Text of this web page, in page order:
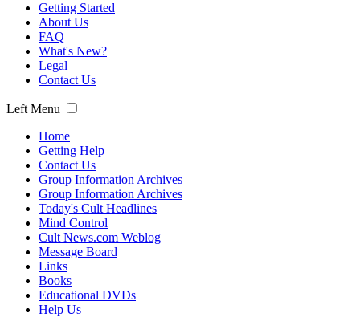
Getting Started
About Us
FAQ
What's New?
Legal
Contact Us
Left Menu
Home
Getting Help
Contact Us
Group Information Archives
Group Information Archives
Today's Cult Headlines
Mind Control
Cult News.com Weblog
Message Board
Links
Books
Educational DVDs
Help Us